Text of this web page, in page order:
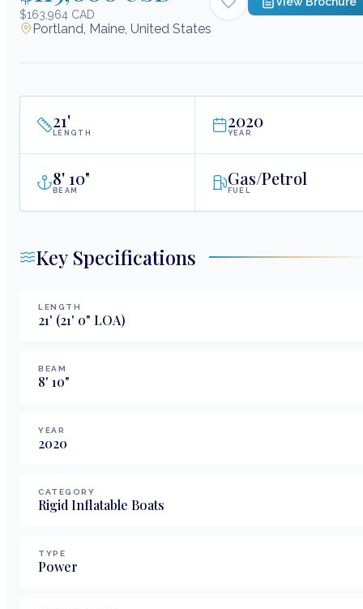
$163,964 CAD
Portland, Maine, United States
21'
LENGTH
2020
YEAR
8' 10"
BEAM
Gas/Petrol
FUEL
Key Specifications
LENGTH
21' (21' 0" LOA)
BEAM
8' 10"
YEAR
2020
CATEGORY
Rigid Inflatable Boats
TYPE
Power